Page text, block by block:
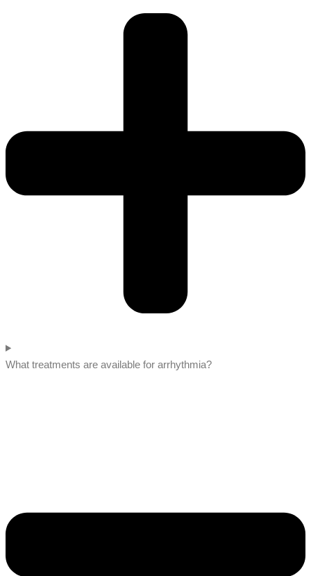
What treatments are available for arrhythmia?